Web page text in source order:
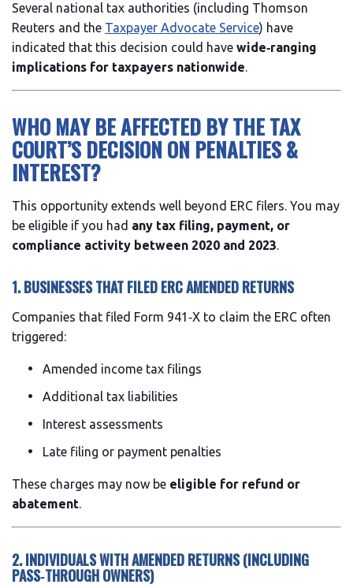
Several national tax authorities (including Thomson
Reuters and the Taxpayer Advocate Service) have
indicated that this decision could have wide‑ranging
implications for taxpayers nationwide.
WHO MAY BE AFFECTED BY THE TAX
COURT’S DECISION ON PENALTIES &
INTEREST?
This opportunity extends well beyond ERC filers. You may
be eligible if you had any tax filing, payment, or
compliance activity between 2020 and 2023.
1. BUSINESSES THAT FILED ERC AMENDED RETURNS
Companies that filed Form 941‑X to claim the ERC often
triggered:
Amended income tax filings
Additional tax liabilities
Interest assessments
Late filing or payment penalties
These charges may now be eligible for refund or
abatement.
2. INDIVIDUALS WITH AMENDED RETURNS (INCLUDING
PASS‑THROUGH OWNERS)